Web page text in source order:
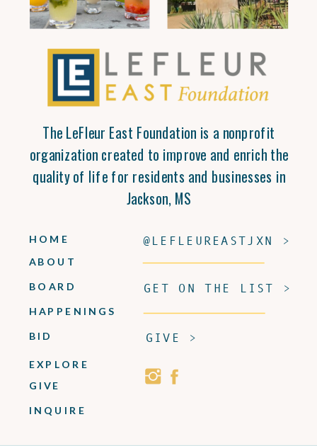
The LeFleur East Foundation is a nonprofit
organization created to improve and enrich the
quality of life for residents and businesses in
Jackson, MS
INQUIRE
GIVE
EXPLORE
BID
HAPPENINGS
BOARD
ABOUT
HOME
GIVE >
GET ON THE LIST >
@LEFLEUREASTJXN >